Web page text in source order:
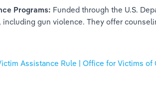
Programs: Funded through the U.S.
gun violence. They offer
Assistance Rule | Office for Victims of